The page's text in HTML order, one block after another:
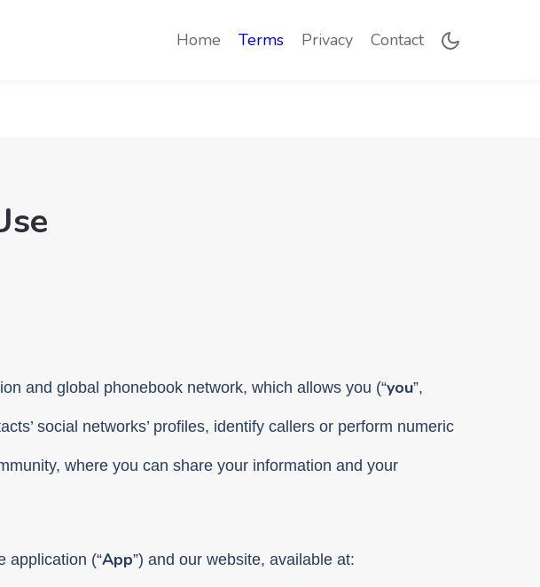
Home (current)
Terms Privacy Contact
and global phonebook network, which allows you (“you”,
social networks’ profiles, identify callers or perform numeric
where you can share your information and your
application (“App”) and our website, available at: